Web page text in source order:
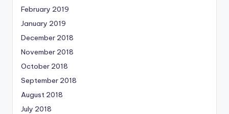
February 2019
January 2019
December 2018
November 2018
October 2018
September 2018
August 2018
July 2018